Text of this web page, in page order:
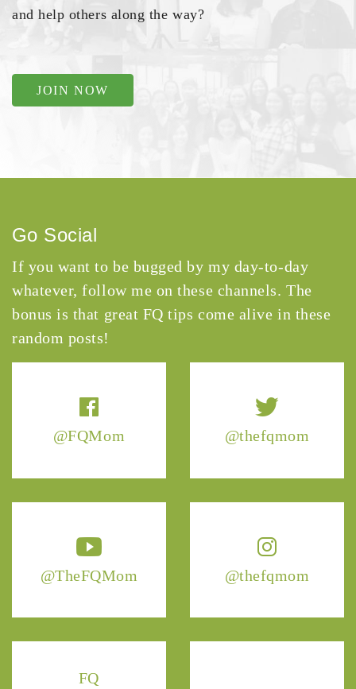
and help others along the way?
JOIN NOW
@FQMom @thefqmom
@TheFQMom @thefqmom
FQ
Go Social
If you want to be bugged by my day-to-day
whatever, follow me on these channels. The
bonus is that great FQ tips come alive in these
random posts!